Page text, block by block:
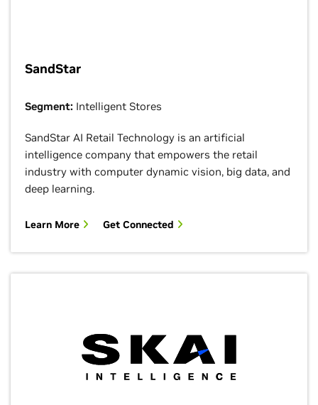
SandStar
Segment: Intelligent Stores
SandStar AI Retail Technology is an artificial
intelligence company that empowers the retail
industry with computer dynamic vision, big data, and
deep learning.
Learn More Get Connected